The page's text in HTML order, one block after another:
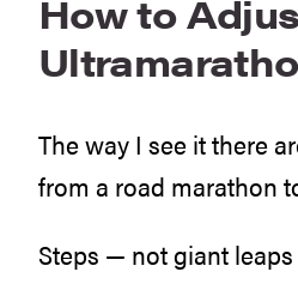
How to
The way I see it there
from a road marathon
Steps — not giant